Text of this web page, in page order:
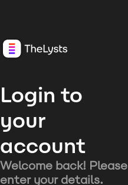
Login to
your
account
Welcome back! Please
enter your details.